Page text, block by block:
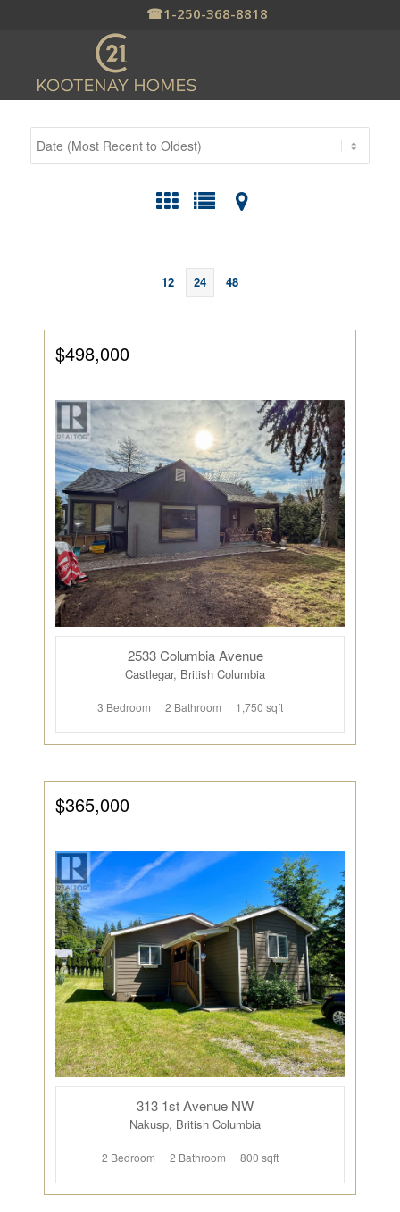
☎1-250-368-8818
12 24 48
$498,000
2533 Columbia Avenue
Castlegar, British Columbia
3 Bedroom 2 Bathroom 1,750 sqft
$365,000
313 1st Avenue NW
Nakusp, British Columbia
2 Bedroom 2 Bathroom 800 sqft